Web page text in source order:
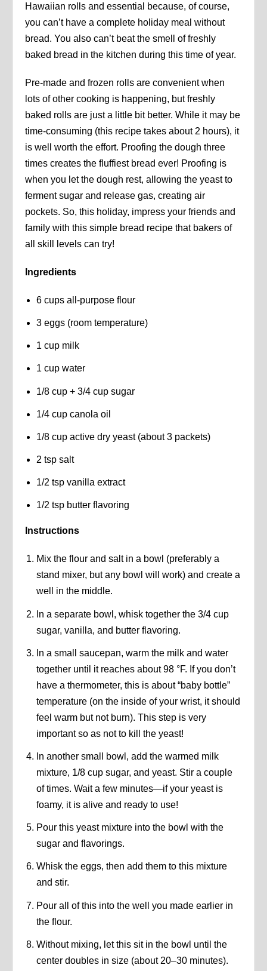
Hawaiian rolls and essential because, of course,
you can’t have a complete holiday meal without
bread. You also can’t beat the smell of freshly
baked bread in the kitchen during this time of year.
Pre-made and frozen rolls are convenient when
lots of other cooking is happening, but freshly
baked rolls are just a little bit better. While it may be
time-consuming (this recipe takes about 2 hours), it
is well worth the effort. Proofing the dough three
times creates the fluffiest bread ever! Proofing is
when you let the dough rest, allowing the yeast to
ferment sugar and release gas, creating air
pockets. So, this holiday, impress your friends and
family with this simple bread recipe that bakers of
all skill levels can try!
Ingredients
6 cups all-purpose flour
3 eggs (room temperature)
1 cup milk
1 cup water
1/8 cup + 3/4 cup sugar
1/4 cup canola oil
1/8 cup active dry yeast (about 3 packets)
2 tsp salt
1/2 tsp vanilla extract
1/2 tsp butter flavoring
Instructions
Mix the flour and salt in a bowl (preferably a
stand mixer, but any bowl will work) and create a
well in the middle.
In a separate bowl, whisk together the 3/4 cup
sugar, vanilla, and butter flavoring.
In a small saucepan, warm the milk and water
together until it reaches about 98 °F. If you don’t
have a thermometer, this is about “baby bottle”
temperature (on the inside of your wrist, it should
feel warm but not burn). This step is very
important so as not to kill the yeast!
In another small bowl, add the warmed milk
mixture, 1/8 cup sugar, and yeast. Stir a couple
of times. Wait a few minutes—if your yeast is
foamy, it is alive and ready to use!
Pour this yeast mixture into the bowl with the
sugar and flavorings.
Whisk the eggs, then add them to this mixture
and stir.
Pour all of this into the well you made earlier in
the flour.
Without mixing, let this sit in the bowl until the
center doubles in size (about 20–30 minutes).